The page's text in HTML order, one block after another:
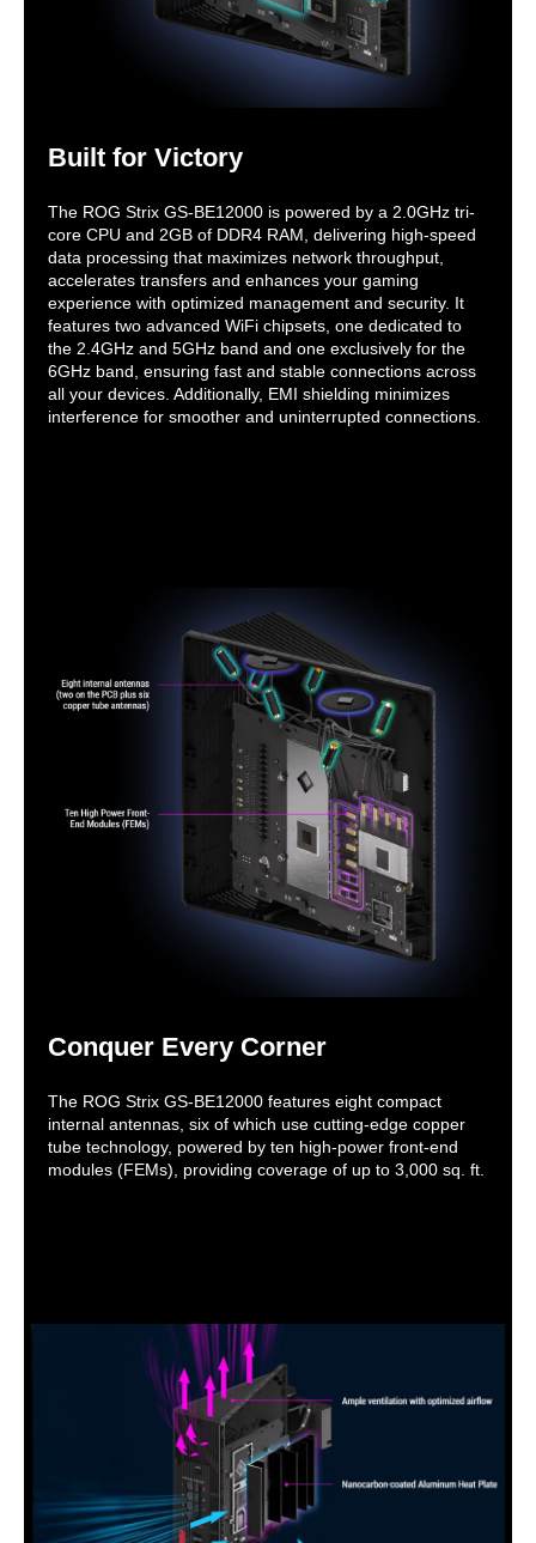
Built for Victory
The ROG Strix GS-BE12000 is powered by a 2.0GHz tri-
core CPU and 2GB of DDR4 RAM, delivering high-speed
data processing that maximizes network throughput,
accelerates transfers and enhances your gaming
experience with optimized management and security. It
features two advanced WiFi chipsets, one dedicated to
the 2.4GHz and 5GHz band and one exclusively for the
6GHz band, ensuring fast and stable connections across
all your devices. Additionally, EMI shielding minimizes
interference for smoother and uninterrupted connections.
Conquer Every Corner
The ROG Strix GS-BE12000 features eight compact
internal antennas, six of which use cutting-edge copper
tube technology, powered by ten high-power front-end
modules (FEMs), providing coverage of up to 3,000 sq. ft.